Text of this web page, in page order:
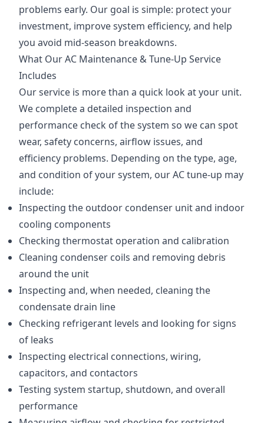
problems early. Our goal is simple: protect your
investment, improve system efficiency, and help
you avoid mid-season breakdowns.
What Our AC Maintenance & Tune-Up Service
Includes
Our service is more than a quick look at your unit.
We complete a detailed inspection and
performance check of the system so we can spot
wear, safety concerns, airflow issues, and
efficiency problems. Depending on the type, age,
and condition of your system, our AC tune-up may
include:
Inspecting the outdoor condenser unit and indoor
cooling components
Checking thermostat operation and calibration
Cleaning condenser coils and removing debris
around the unit
Inspecting and, when needed, cleaning the
condensate drain line
Checking refrigerant levels and looking for signs
of leaks
Inspecting electrical connections, wiring,
capacitors, and contactors
Testing system startup, shutdown, and overall
performance